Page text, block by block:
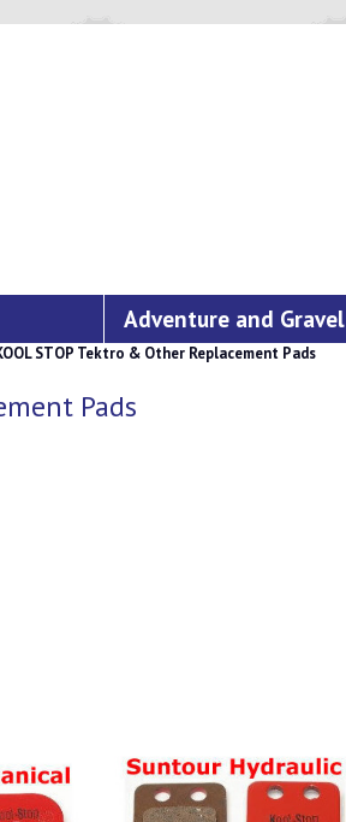
Adventure and Gravel
STOP Tektro & Other Replacement Pads
Pads